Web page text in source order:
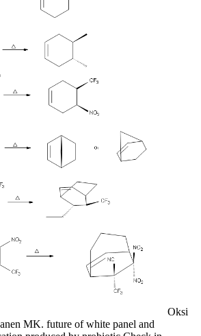
Oksi
MK. future of white panel and